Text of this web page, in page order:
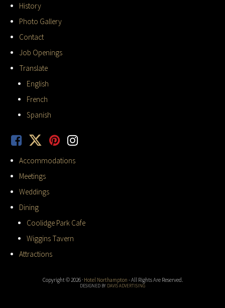
History
Photo Gallery
Contact
Job Openings
Translate
English
French
Spanish
Accommodations
Meetings
Weddings
Dining
Coolidge Park Cafe
Wiggins Tavern
Attractions
Copyright © 2026 · Hotel Northampton - All Rights Are Reserved.
DESIGNED BY DAVIS ADVERTISING